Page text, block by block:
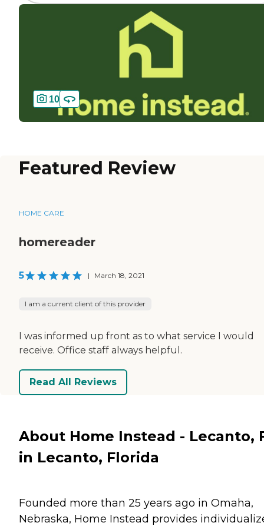
10
Featured Review
HOME CARE
homereader
5 | March 18, 2021
I am a current client of this provider
I was informed up front as to what service I would
receive. Office staff always helpful.
Read All Reviews
About Home Instead - Lecanto,
in Lecanto, Florida
Founded more than 25 years ago in Omaha,
Nebraska, Home Instead provides